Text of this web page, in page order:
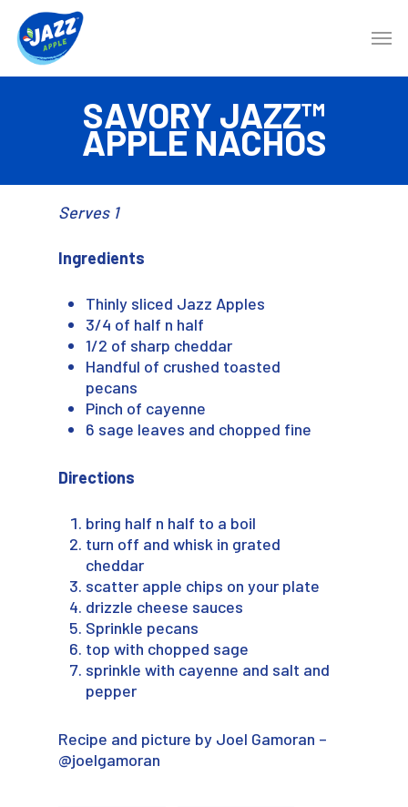
SAVORY JAZZ™
APPLE NACHOS
Serves 1
Ingredients
Thinly sliced Jazz Apples
3/4 of half n half
1/2 of sharp cheddar
Handful of crushed toasted
pecans
Pinch of cayenne
6 sage leaves and chopped fine
Directions
bring half n half to a boil
turn off and whisk in grated
cheddar
scatter apple chips on your plate
drizzle cheese sauces
Sprinkle pecans
top with chopped sage
sprinkle with cayenne and salt and
pepper
Recipe and picture by Joel Gamoran –
@joelgamoran